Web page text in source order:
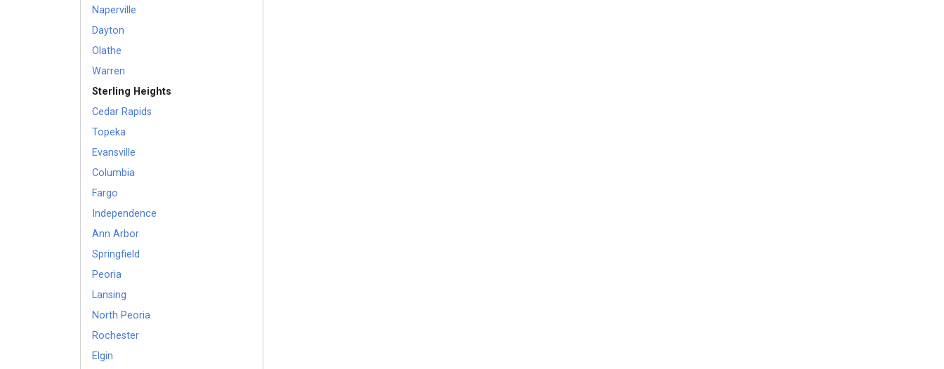
Naperville
Dayton
Olathe
Warren
Sterling Heights
Cedar Rapids
Topeka
Evansville
Columbia
Fargo
Independence
Ann Arbor
Springfield
Peoria
Lansing
North Peoria
Rochester
Elgin